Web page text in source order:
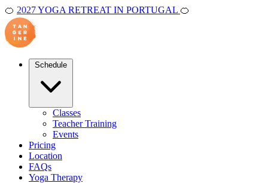
🍊 2027 YOGA RETREAT IN PORTUGAL 🍊
Classes
Teacher Training
Events
Pricing
Location
FAQs
Yoga Therapy